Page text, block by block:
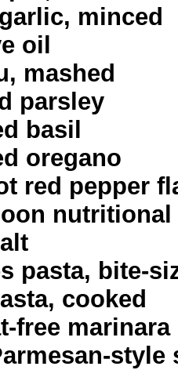
minced
oil
mashed
parsley
basil
oregano
red pepper
nutritional
pasta, bite-
cooked
free marinara
style